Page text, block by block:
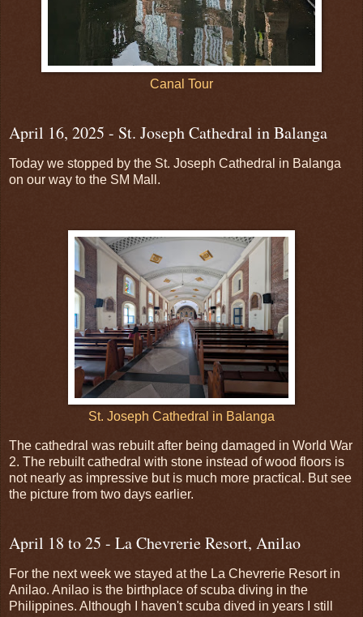
Canal Tour
April 16, 2025 - St. Joseph Cathedral in Balanga
Today we stopped by the St. Joseph Cathedral in Balanga
on our way to the SM Mall.
St. Joseph Cathedral in Balanga
The cathedral was rebuilt after being damaged in World War
2. The rebuilt cathedral with stone instead of wood floors is
not nearly as impressive but is much more practical. But see
the picture from two days earlier.
April 18 to 25 - La Chevrerie Resort, Anilao
For the next week we stayed at the La Chevrerie Resort in
Anilao. Anilao is the birthplace of scuba diving in the
Philippines. Although I haven't scuba dived in years I still